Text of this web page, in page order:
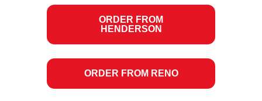
ORDER FROM
HENDERSON
OPENS
NEW
WINDOW
ORDER FROM RENO
OPENS
IN